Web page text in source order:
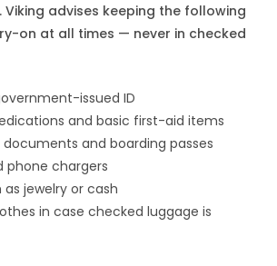
advises keeping the following
on at all times — never in checked
issued ID
and basic first-aid items
documents and boarding passes
phone chargers
as jewelry or cash
in case checked luggage is